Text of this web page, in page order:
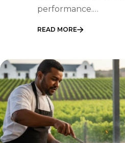
performance.…
READ MORE